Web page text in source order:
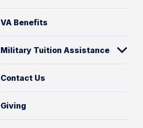
VA Benefits
Military Tuition Assistance
Contact Us
Giving